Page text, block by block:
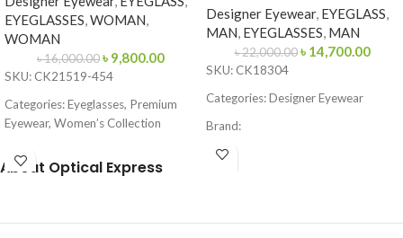
EYEGLASSES,WOMAN,
WOMAN
৳16,000.00৳ 9,800.00
SKU: CK21519-454
Categories: Eyeglasses, Premium
Eyewear, Women’s Collection
Frame Color: Blue-Brown Pattern
Designer Eyewear, EYEGLASS,
MAN, EYEGLASSES, MAN
৳22,000.00 ৳ 14,700.00
SKU: CK18304
Categories: Designer Eyewear
Brand:
Frame Color: Matte Black
About Optical Express